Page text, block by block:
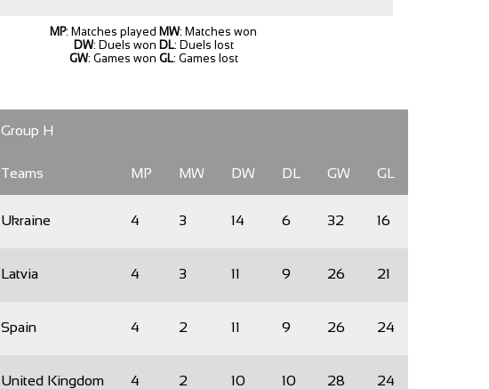
MP: Matches played MW: Matches won
DW: Duels won DL: Duels lost
GW: Games won GL: Games lost
Group H
Teams MP MW DW DL GW GL
Ukraine 4 3 14 6 32 16
Latvia 4 3 11 9 26 21
Spain 4 2 11 9 26 24
United Kingdom 4 2 10 10 28 24